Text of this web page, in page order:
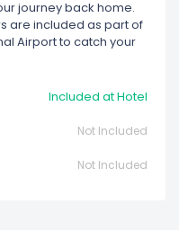
journey back home.
are included as part of
Airport to catch your
Included at Hotel
Not Included
Not Included